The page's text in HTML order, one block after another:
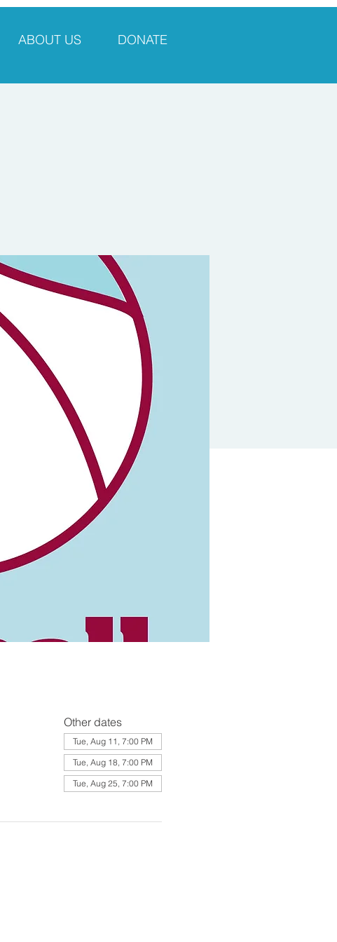
ABOUT US DONATE
Other dates
Tue, Aug 11, 7:00 PM
Tue, Aug 18, 7:00 PM
Tue, Aug 25, 7:00 PM